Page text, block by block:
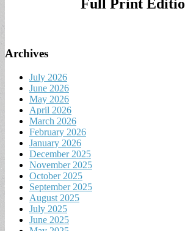
Full Print
Archives
July 2026
June 2026
May 2026
April 2026
March 2026
February 2026
January 2026
December 2025
November 2025
October 2025
September 2025
August 2025
July 2025
June 2025